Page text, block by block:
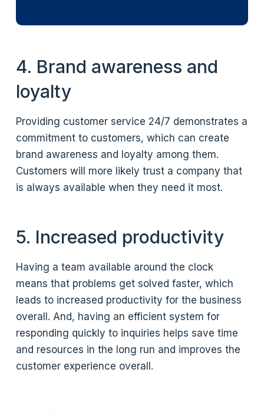
4. Brand awareness and
loyalty
Providing customer service 24/7 demonstrates a
commitment to customers, which can create
brand awareness and loyalty among them.
Customers will more likely trust a company that
is always available when they need it most.
5. Increased productivity
Having a team available around the clock
means that problems get solved faster, which
leads to increased productivity for the business
overall. And, having an efficient system for
responding quickly to inquiries helps save time
and resources in the long run and improves the
customer experience overall.